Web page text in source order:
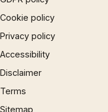
Cookie policy
Privacy policy
Accessibility
Disclaimer
Terms
Sitemap